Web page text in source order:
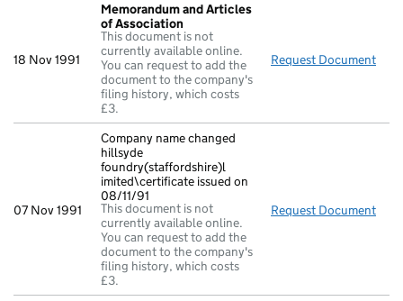
18 Nov 1991
Memorandum and Articles
of Association
This document is not
currently available online.
You can request to add the
document to the company's
filing history, which costs
£3.
Request Document
07 Nov 1991
Company name changed
hillsyde
foundry(staffordshire)l
imited\certificate issued on
08/11/91
This document is not
currently available online.
You can request to add the
document to the company's
filing history, which costs
£3.
Request Document